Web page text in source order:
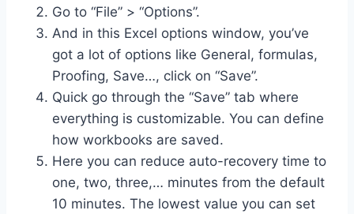
Go to “File” > “Options”.
And in this Excel options window, you’ve
got a lot of options like General, formulas,
Proofing, Save…, click on “Save”.
Quick go through the “Save” tab where
everything is customizable. You can define
how workbooks are saved.
Here you can reduce auto-recovery time to
one, two, three,… minutes from the default
10 minutes. The lowest value you can set